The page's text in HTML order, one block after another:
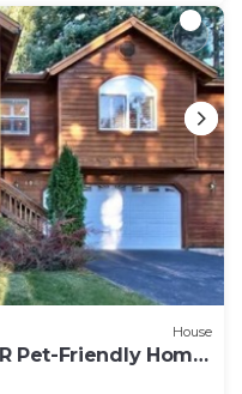
House
Pet-Friendly Home